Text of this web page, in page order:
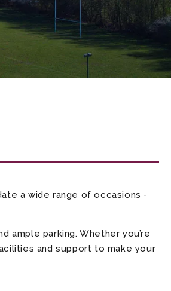
a wide range of occasions -
ample parking. Whether you’re
and support to make your